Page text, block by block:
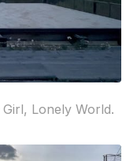
Lonely World.